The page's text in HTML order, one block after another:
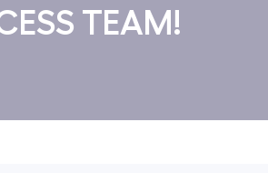
TEAM!